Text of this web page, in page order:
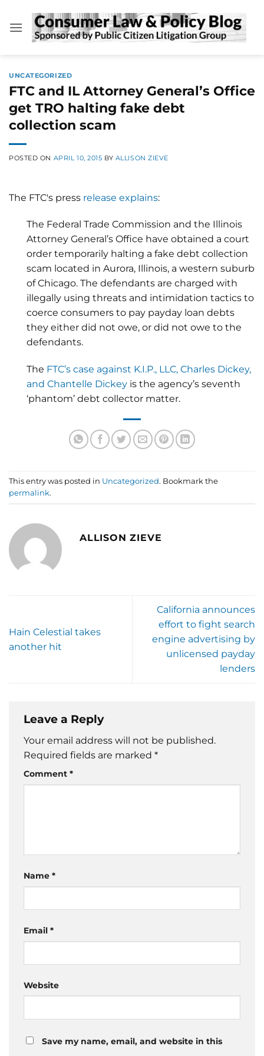
content
UNCATEGORIZED
FTC and IL Attorney General’s Office
get TRO halting fake debt
collection scam
POSTED ON APRIL 10, 2015 BY ALLISON ZIEVE
The FTC's press release explains:
The Federal Trade Commission and the Illinois
Attorney General’s Office have obtained a court
order temporarily halting a fake debt collection
scam located in Aurora, Illinois, a western suburb
of Chicago. The defendants are charged with
illegally using threats and intimidation tactics to
coerce consumers to pay payday loan debts
they either did not owe, or did not owe to the
defendants.
The FTC’s case against K.I.P., LLC, Charles Dickey,
and Chantelle Dickey is the agency’s seventh
‘phantom’ debt collector matter.
This entry was posted in Uncategorized. Bookmark the
permalink.
ALLISON ZIEVE
Hain Celestial takes
another hit
California announces
effort to fight search
engine advertising by
unlicensed payday
lenders
Leave a Reply
Your email address will not be published.
Required fields are marked *
Comment *
Name *
Email *
Website
Save my name, email, and website in this